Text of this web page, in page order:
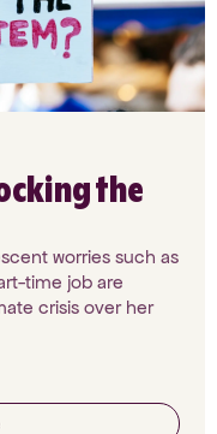
the
worries such as
time job are
crisis over her